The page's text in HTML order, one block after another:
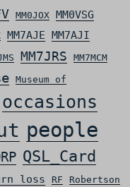
MM0JOX MM0VSG
MM7AJE MM7AJI
MM7JRS MM7MCM
Museum of
occasions
people
QSL_Card
loss RF Robertson